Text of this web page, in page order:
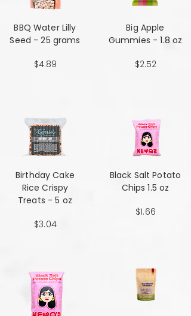
BBQ Water Lilly
Seed - 25 grams
$4.89
Birthday Cake
Rice Crispy
Treats - 5 oz
$3.04
Big Apple
Gummies - 1.8 oz
$2.52
Black Salt Potato
Chips 1.5 oz
$1.66